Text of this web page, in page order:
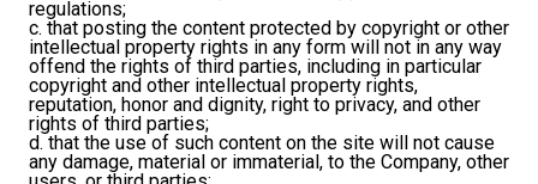
regulations;
c. that posting the content protected by copyright or other
intellectual property rights in any form will not in any way
offend the rights of third parties, including in particular
copyright and other intellectual property rights,
reputation, honor and dignity, right to privacy, and other
rights of third parties;
d. that the use of such content on the site will not cause
any damage, material or immaterial, to the Company, other